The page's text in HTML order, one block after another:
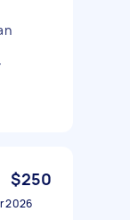
$250
2026